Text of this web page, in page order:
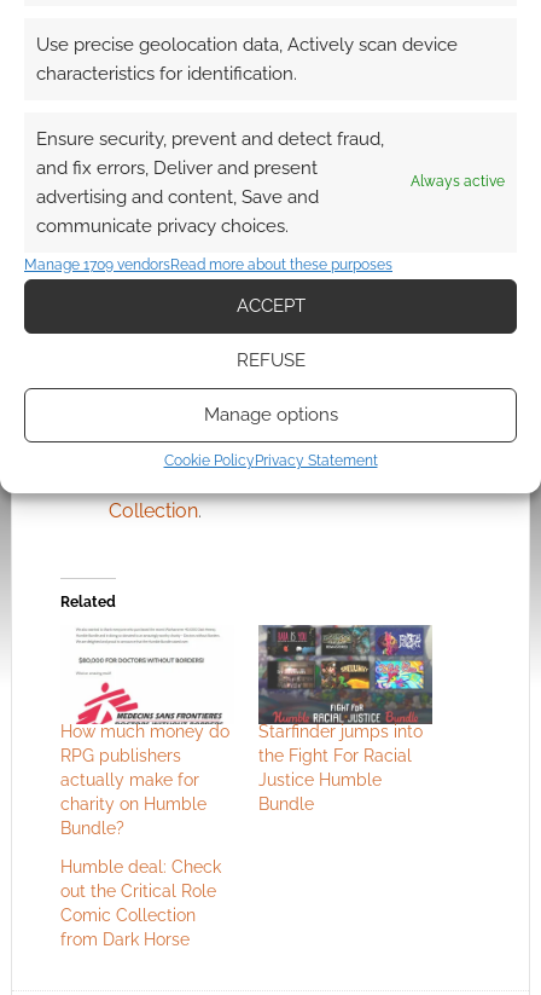
Use precise geolocation data, Actively scan device
characteristics for identification.
Ensure security, prevent and detect fraud,
and fix errors, Deliver and present
advertising and content, Save and
communicate privacy choices.
Always active
Manage 1709 vendorsRead more about these purposes
ACCEPT
REFUSE
Manage options
Cookie PolicyPrivacy Statement
Love is Love
Betty & Veronica: Bond of Friendship
Dodge City
Archie #635
On top of the leader board currently are Trans
Rights are Human Rights, who paid $100, and
Humble and mix of currencies!
Quick Links
Collection.
Related
How much money do
RPG publishers
actually make for
charity on Humble
Bundle?
Starfinder jumps into
the Fight For Racial
Justice Humble
Bundle
Humble deal: Check
out the Critical Role
Comic Collection
from Dark Horse